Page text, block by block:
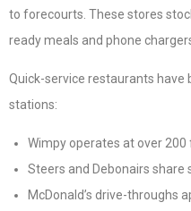
to forecourts. These stores
ready meals and phone
Quick-service restaurants
stations:
Wimpy operates at over
Steers and Debonairs share
McDonald’s drive-throughs